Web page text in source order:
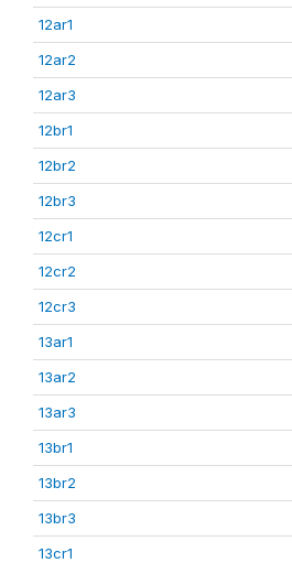
12ar1
12ar2
12ar3
12br1
12br2
12br3
12cr1
12cr2
12cr3
13ar1
13ar2
13ar3
13br1
13br2
13br3
13cr1